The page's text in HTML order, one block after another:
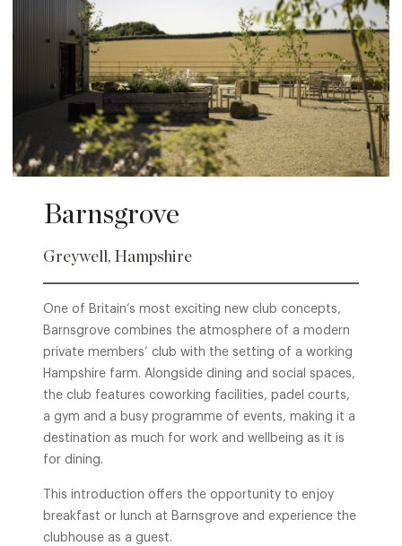
Barnsgrove
Greywell, Hampshire
One of Britain’s most exciting new club concepts,
Barnsgrove combines the atmosphere of a modern
private members’ club with the setting of a working
Hampshire farm. Alongside dining and social spaces,
the club features coworking facilities, padel courts,
a gym and a busy programme of events, making it a
destination as much for work and wellbeing as it is
for dining.
This introduction offers the opportunity to enjoy
breakfast or lunch at Barnsgrove and experience the
clubhouse as a guest.